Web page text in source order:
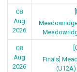
08
Aug
2026
08
Aug
2026
Finals]
(U12A)